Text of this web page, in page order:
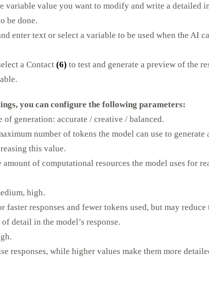
variable value you want to modify and write a detailed
be done.
enter text or select a variable to be used when the AI
a Contact (6) to test and generate a preview of the
you can configure the following parameters:
of generation: accurate / creative / balanced.
number of tokens the model can use to
this value.
of computational resources the model uses for
high.
responses and fewer tokens used, but may
detail in the model’s response.
responses, while higher values make them more